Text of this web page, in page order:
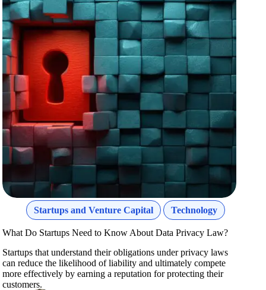
Startups and Venture Capital Technology
What Do Startups Need to Know About Data Privacy Law?
Startups that understand their obligations under privacy laws
can reduce the likelihood of liability and ultimately compete
more effectively by earning a reputation for protecting their
customers.